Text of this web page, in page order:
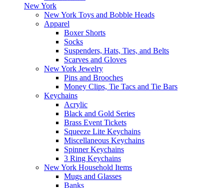
New York
New York Toys and Bobble Heads
Apparel
Boxer Shorts
Socks
Suspenders, Hats, Ties, and Belts
Scarves and Gloves
New York Jewelry
Pins and Brooches
Money Clips, Tie Tacs and Tie Bars
Keychains
Acrylic
Black and Gold Series
Brass Event Tickets
Squeeze Lite Keychains
Miscellaneous Keychains
Spinner Keychains
3 Ring Keychains
New York Household Items
Mugs and Glasses
Banks